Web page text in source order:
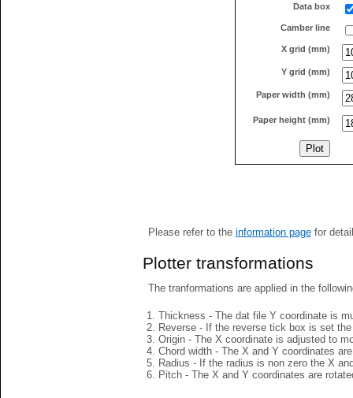
Data box
Camber line
X grid (mm)
Y grid (mm)
Paper width (mm)
Paper height (mm)
Please refer to the information pagefor
Plotter transformations
The tranformations are applied in the
Thickness - The dat file Y coordinate is
Reverse - If the reverse tick box is set
Origin - The X coordinate is adjusted to
Chord width - The X and Y coordinates
Radius - If the radius is non zero the X
Pitch - The X and Y coordinates are